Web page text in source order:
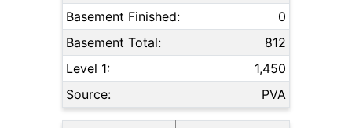
Basement Finished:
0
Basement Total:
812
Level 1:
1,450
Source:
PVA